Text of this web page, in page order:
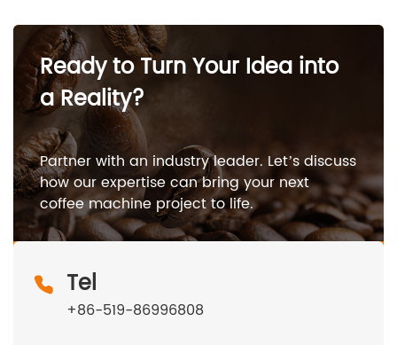
Ready to Turn Your Idea into
a Reality?
Partner with an industry leader. Let’s discuss
how our expertise can bring your next
coffee machine project to life.
Tel
+86-519-86996808